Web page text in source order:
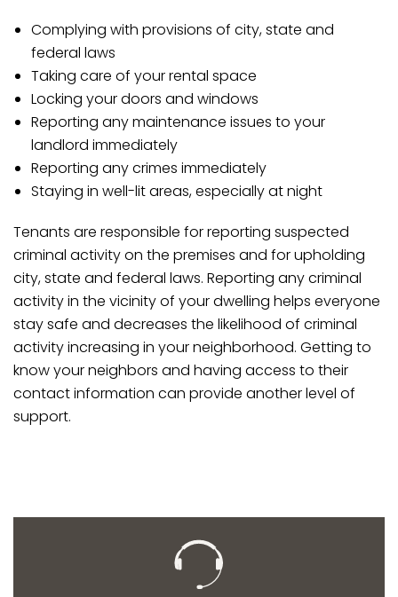
Complying with provisions of city, state and
federal laws
Taking care of your rental space
Locking your doors and windows
Reporting any maintenance issues to your
landlord immediately
Reporting any crimes immediately
Staying in well-lit areas, especially at night
Tenants are responsible for reporting suspected
criminal activity on the premises and for upholding
city, state and federal laws. Reporting any criminal
activity in the vicinity of your dwelling helps everyone
stay safe and decreases the likelihood of criminal
activity increasing in your neighborhood. Getting to
know your neighbors and having access to their
contact information can provide another level of
support.